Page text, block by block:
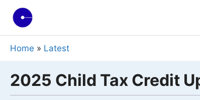
Skip
content
Home » Latest
2025 Child Tax Credit